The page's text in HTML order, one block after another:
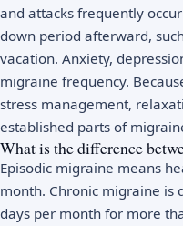
and attacks frequently
down period afterward,
vacation. Anxiety,
migraine frequency.
stress management,
established parts of
What is the difference
Episodic migraine means
month. Chronic migraine is
days per month for more